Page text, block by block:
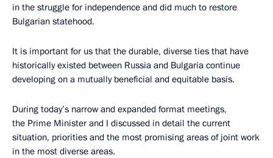
in the struggle for independence and did much to restore
Bulgarian statehood.
It is important for us that the durable, diverse ties that have
historically existed between Russia and Bulgaria continue
developing on a mutually beneficial and equitable basis.
During today’s narrow and expanded format meetings,
the Prime Minister and I discussed in detail the current
situation, priorities and the most promising areas of joint work
in the most diverse areas.